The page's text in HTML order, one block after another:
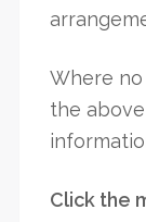
Where
the
Click the